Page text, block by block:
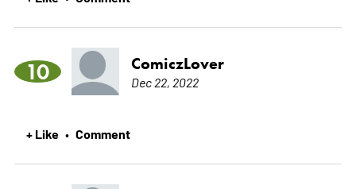
10 ComiczLover
Dec 22, 2022
+ Like • Comment